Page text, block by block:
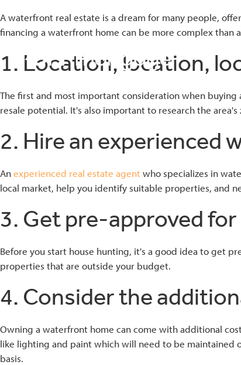
A waterfront real estate is a dream for many people,
financing a waterfront home can be more complex than
1. Location, location,
The first and most important consideration when
resale potential. It's also important to research the
2. Hire an experienced
Anexperienced real estate agentwho specializes in
local market, help you identify suitable properties, and
3. Get pre-approved
Before you start house hunting, it's a good idea to get
properties that are outside your budget.
4. Consider the
Owning a waterfront home can come with additional
like lighting and paint which will need to be maintained
basis.